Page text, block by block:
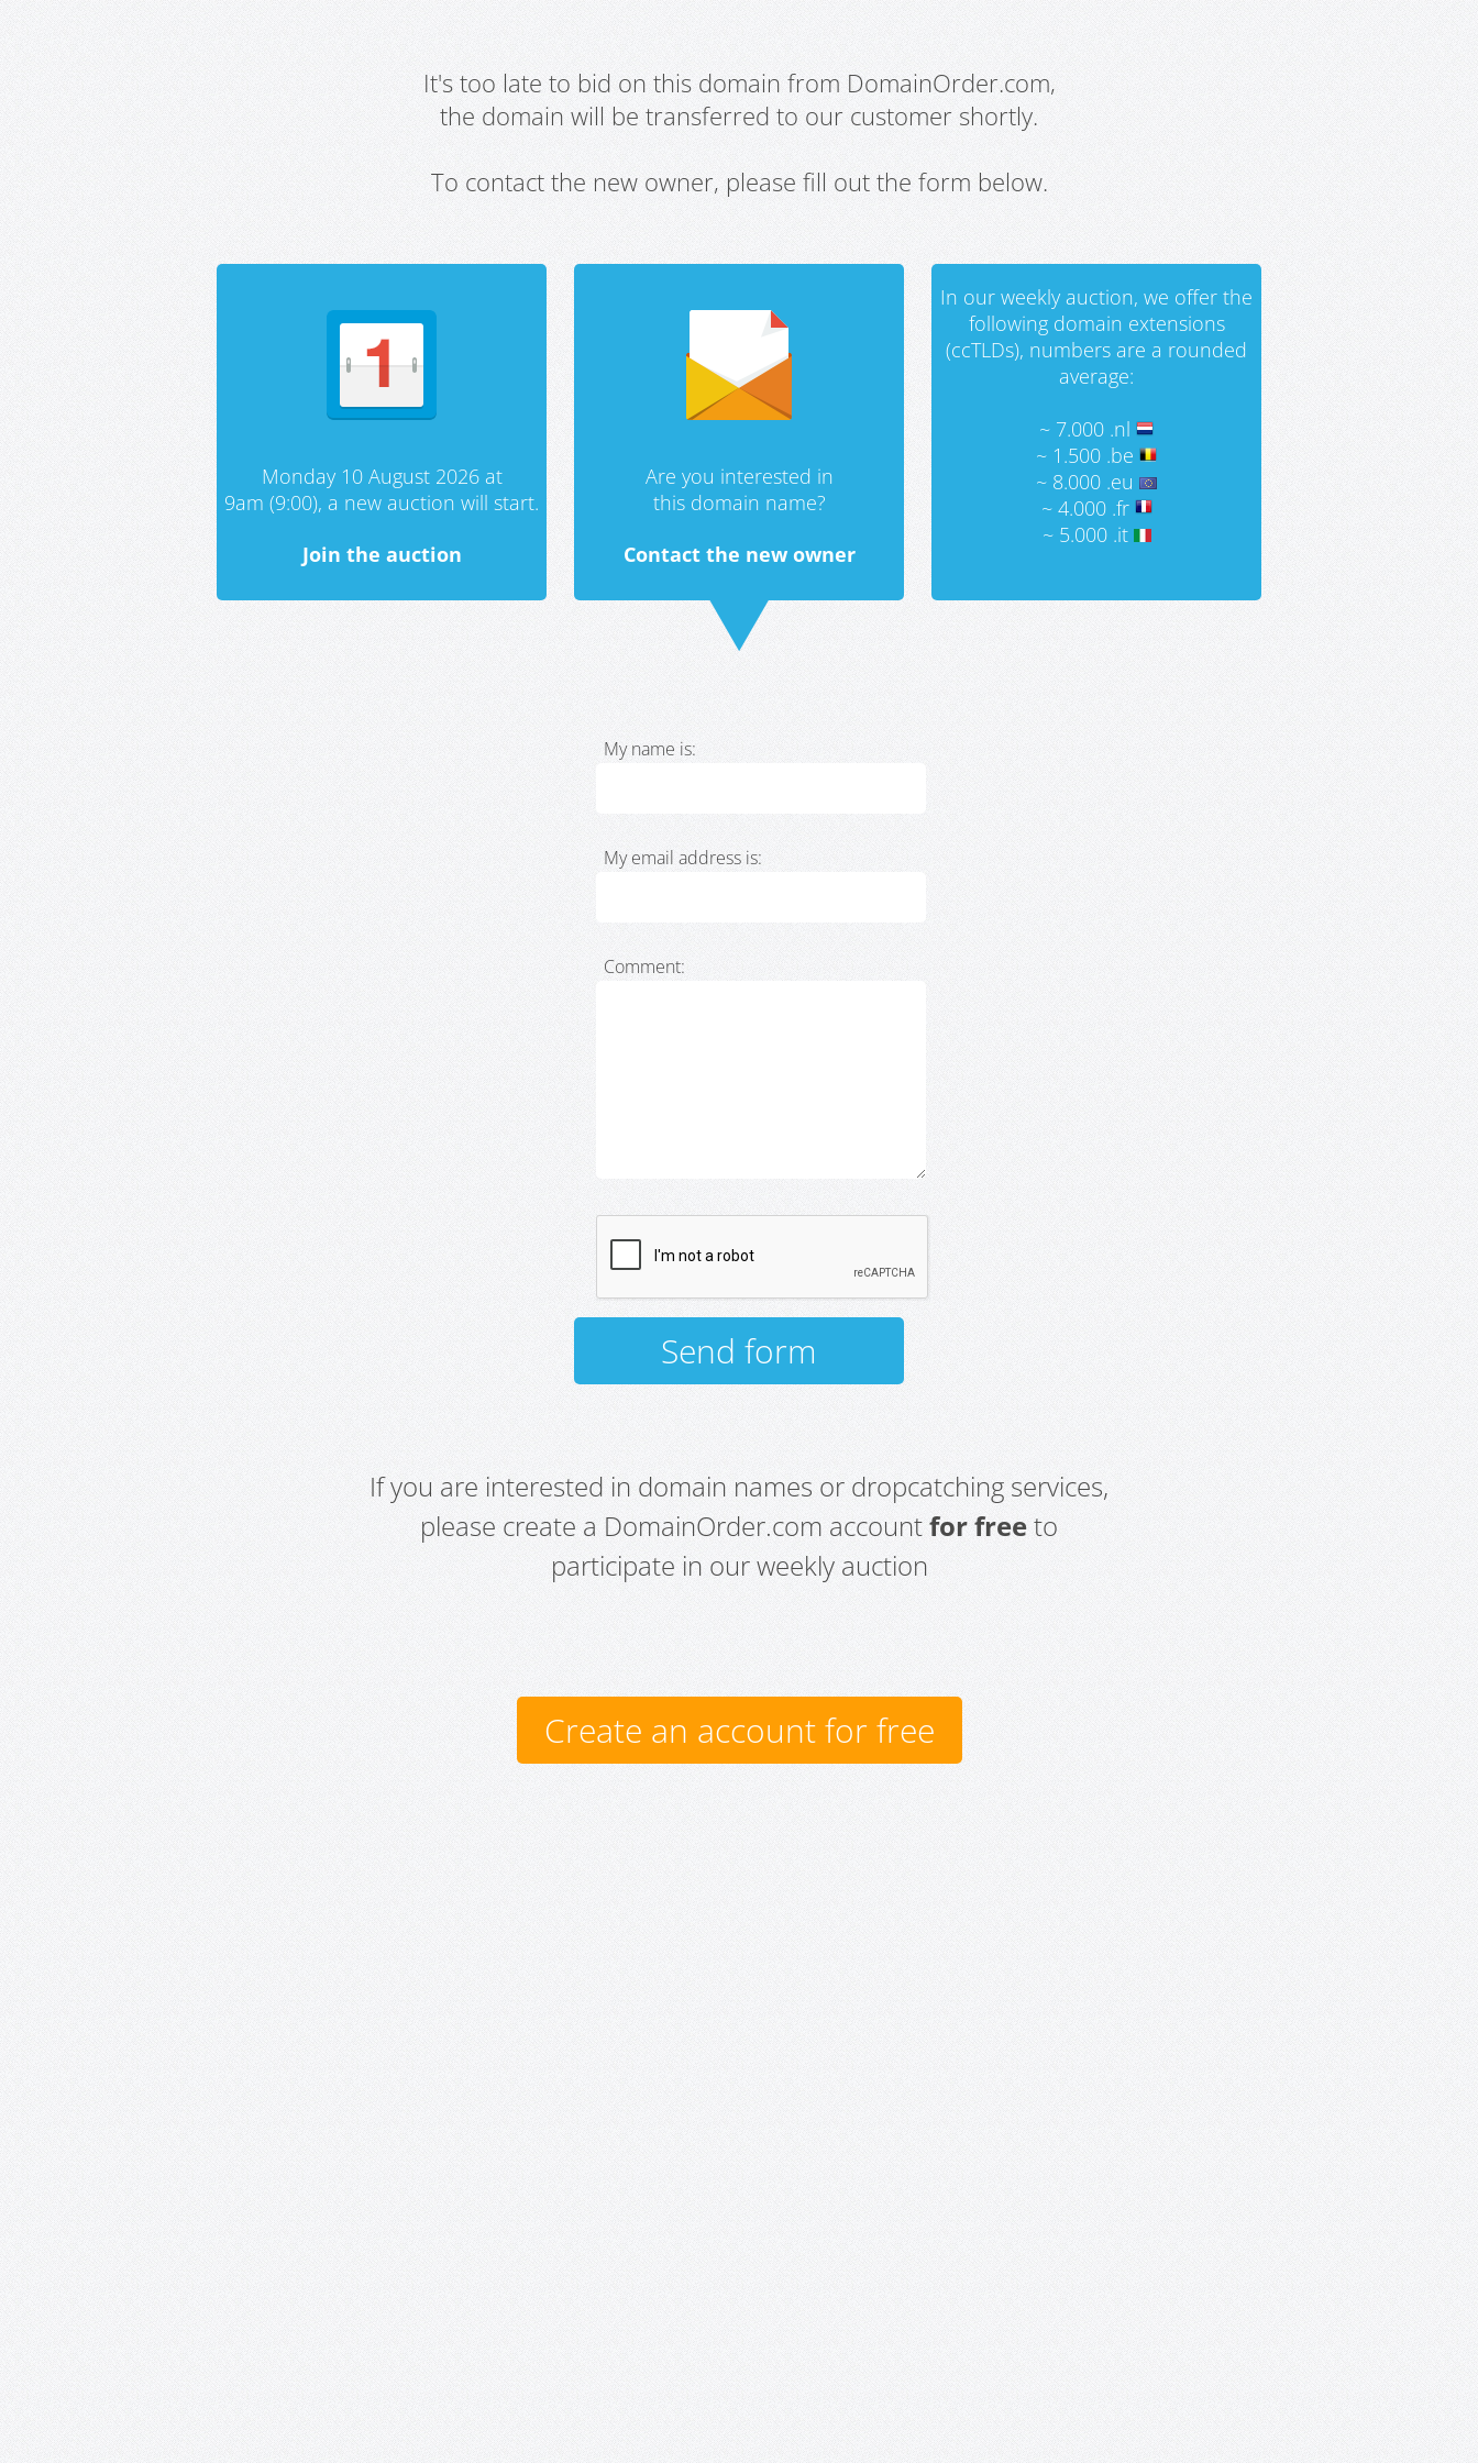
It's too late to bid on this domain from DomainOrder.com,
the domain will be transferred to our customer shortly.
To contact the new owner, please fill out the form below.
Monday 10 August 2026 at
9am (9:00), a new auction will start.
Join the auction
Are you interested in
this domain name?
Contact the new owner
In our weekly auction, we offer the
following domain extensions
(ccTLDs), numbers are a rounded
average:
~ 7.000 .nl
~ 1.500 .be
~ 8.000 .eu
~ 4.000 .fr
~ 5.000 .it
My name is:
My email address is:
Comment:
If you are interested in domain names or dropcatching services,
please create a DomainOrder.com accountfor freeto
participate in our weekly auction
Create an account for free